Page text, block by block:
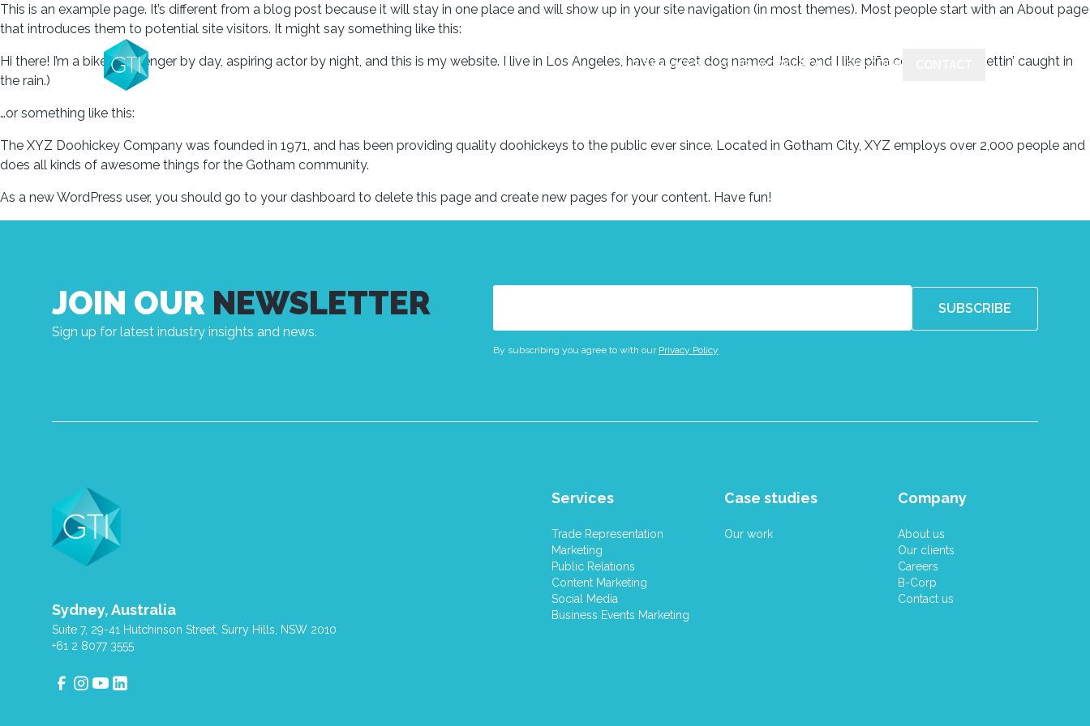
OUR SERVICES OUR WORKABOUT USB-CORP
This is an example page. It’s different from a blog post because it will stay in one place and will show up in your site navigation (in most themes). Most people start with an About page
that introduces them to potential site visitors. It might say something like this:
Hi there! I’m a bike messenger by day, aspiring actor by night, and this is my website. I live in Los Angeles, have a great dog named Jack, and I like piña coladas. (And gettin’ caught in
the rain.)
…or something like this:
The XYZ Doohickey Company was founded in 1971, and has been providing quality doohickeys to the public ever since. Located in Gotham City, XYZ employs over 2,000 people and
does all kinds of awesome things for the Gotham community.
As a new WordPress user, you should go to your dashboard to delete this page and create new pages for your content. Have fun!
JOIN OUR NEWSLETTER
Sign up for latest industry insights and news.
By subscribing you agree to with our Privacy Policy
Sydney, Australia
Suite 7, 29-41 Hutchinson Street, Surry Hills, NSW 2010
+61 2 8077 3555
Services
Trade Representation
Marketing
Public Relations
Content Marketing
Social Media
Business Events Marketing
Case studies
Our work
Company
About us
Our clients
Careers
B-Corp
Contact us